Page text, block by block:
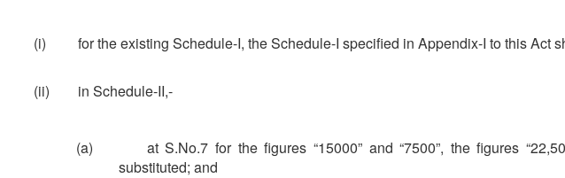
(i) for the existing Schedule-I, the Schedule-I specified in Appendix-I to this Act
(ii) in Schedule-II,-
(a) at S.No.7 for the figures “15000” and “7500”, the figures
substituted; and